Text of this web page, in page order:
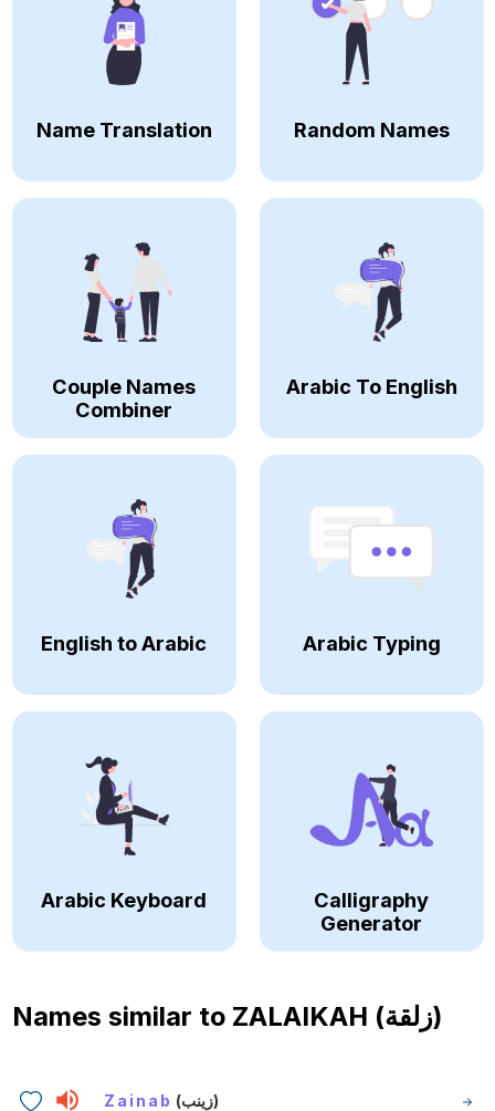
Name Translation Random Names
Couple Names
Combiner
Arabic To English
English to Arabic Arabic Typing
Arabic Keyboard
Calligraphy
Generator
Names similar to ZALAIKAH (زلقة)
Zainab (زينب)